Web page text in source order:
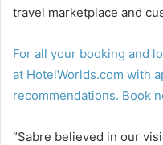
travel marketplace and
For all your booking and
at HotelWorlds.com with
recommendations. Book
“Sabre believed in our